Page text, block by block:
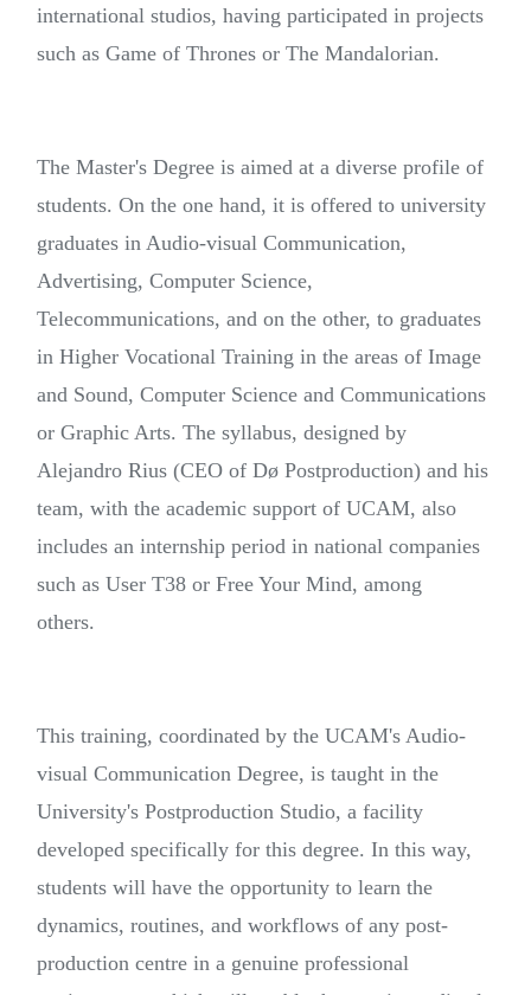
international studios, having participated in projects
such as Game of Thrones or The Mandalorian.
The Master's Degree is aimed at a diverse profile of
students. On the one hand, it is offered to university
graduates in Audio-visual Communication,
Advertising, Computer Science,
Telecommunications, and on the other, to graduates
in Higher Vocational Training in the areas of Image
and Sound, Computer Science and Communications
or Graphic Arts. The syllabus, designed by
Alejandro Rius (CEO of Dø Postproduction) and his
team, with the academic support of UCAM, also
includes an internship period in national companies
such as User T38 or Free Your Mind, among
others.
This training, coordinated by the UCAM's Audio-
visual Communication Degree, is taught in the
University's Postproduction Studio, a facility
developed specifically for this degree. In this way,
students will have the opportunity to learn the
dynamics, routines, and workflows of any post-
production centre in a genuine professional